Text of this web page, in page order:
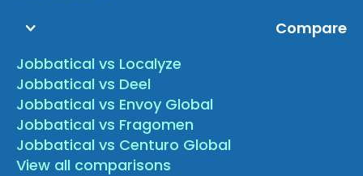
Compare
Jobbatical vs Localyze
Jobbatical vs Deel
Jobbatical vs Envoy Global
Jobbatical vs Fragomen
Jobbatical vs Centuro Global
View all comparisons